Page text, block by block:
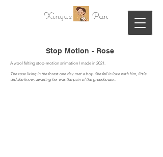
Xinyue Pan
Stop Motion - Rose
A wool felting stop-motion animation I made in 2021.
The rose living in the forest one day met a boy. She fell in love with him, little
did she know, awaiting her was the pain of the greenhouse...